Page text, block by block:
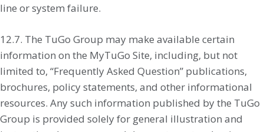
line or system failure.
12.7. The TuGo Group may make available certain
information on the MyTuGo Site, including, but not
limited to, “Frequently Asked Question” publications,
brochures, policy statements, and other informational
resources. Any such information published by the TuGo
Group is provided solely for general illustration and